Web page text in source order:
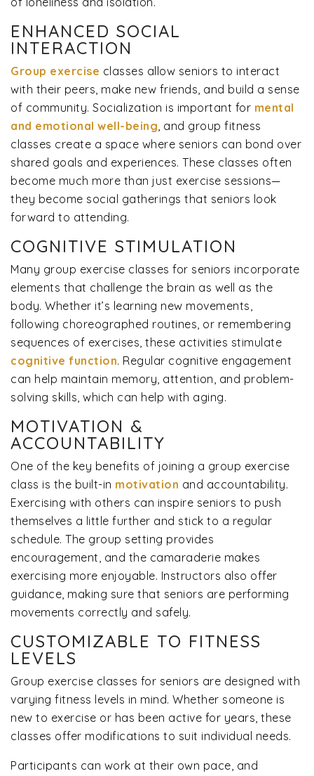
ENHANCED SOCIAL
INTERACTION
Group exercise classes allow seniors to interact
with their peers, make new friends, and build a sense
of community. Socialization is important for mental
and emotional well-being , and group fitness
classes create a space where seniors can bond over
shared goals and experiences. These classes often
become much more than just exercise sessions—
they become social gatherings that seniors look
forward to attending.
COGNITIVE STIMULATION
Many group exercise classes for seniors incorporate
elements that challenge the brain as well as the
body. Whether it’s learning new movements,
following choreographed routines, or remembering
sequences of exercises, these activities stimulate
cognitive function. Regular cognitive engagement
can help maintain memory, attention, and problem-
solving skills, which can help with aging.
MOTIVATION &
ACCOUNTABILITY
One of the key benefits of joining a group exercise
class is the built-in motivation and accountability.
Exercising with others can inspire seniors to push
themselves a little further and stick to a regular
schedule. The group setting provides
encouragement, and the camaraderie makes
exercising more enjoyable. Instructors also offer
guidance, making sure that seniors are performing
movements correctly and safely.
CUSTOMIZABLE TO FITNESS
LEVELS
Group exercise classes for seniors are designed with
varying fitness levels in mind. Whether someone is
new to exercise or has been active for years, these
classes offer modifications to suit individual needs.
Participants can work at their own pace, and